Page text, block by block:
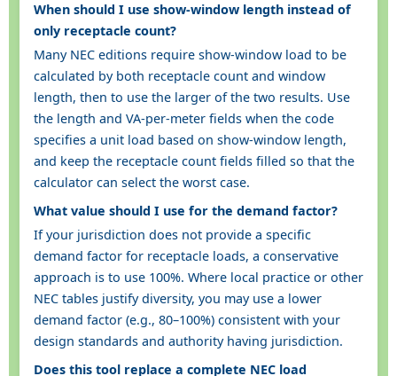
When should I use show-window length instead of
only receptacle count?
Many NEC editions require show-window load to be
calculated by both receptacle count and window
length, then to use the larger of the two results. Use
the length and VA-per-meter fields when the code
specifies a unit load based on show-window length,
and keep the receptacle count fields filled so that the
calculator can select the worst case.
What value should I use for the demand factor?
If your jurisdiction does not provide a specific
demand factor for receptacle loads, a conservative
approach is to use 100%. Where local practice or other
NEC tables justify diversity, you may use a lower
demand factor (e.g., 80–100%) consistent with your
design standards and authority having jurisdiction.
Does this tool replace a complete NEC load